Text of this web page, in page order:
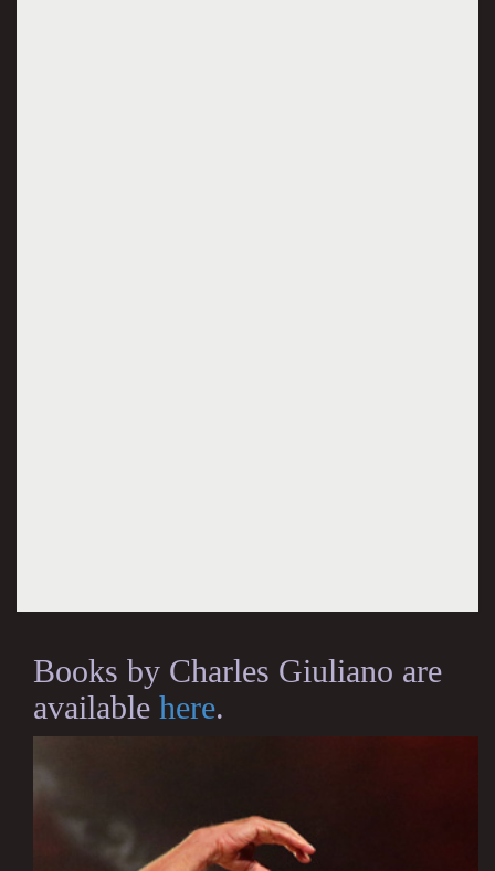
Books by Charles Giuliano are
available here.